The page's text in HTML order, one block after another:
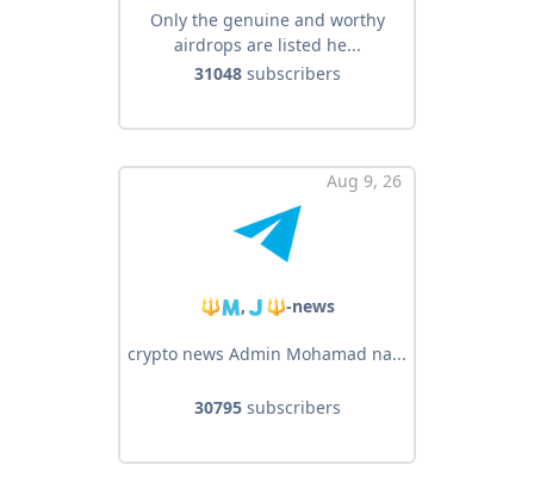
Only the genuine and worthy
airdrops are listed he...
31048subscribers
Aug 9, 26
🔱🇲,🇯🔱-news
crypto news Admin Mohamad na...
30795subscribers